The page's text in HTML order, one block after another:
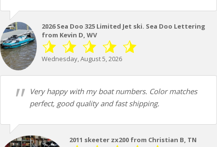
2026 Sea Doo 325 Limited Jet ski. Sea Doo Lettering
from Kevin D, WV
Wednesday, August 5, 2026
Very happy with my boat numbers. Color matches
perfect, good quality and fast shipping.
2011 skeeter zx200 from Christian B, TN